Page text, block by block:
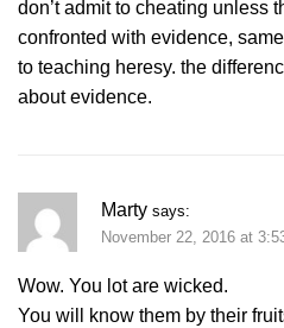
don’t admit to cheating unless
confronted with evidence,
to teaching heresy. the
about evidence.
Marty says:
November 22, 2016 at
Wow. You lot are wicked.
You will know them by their